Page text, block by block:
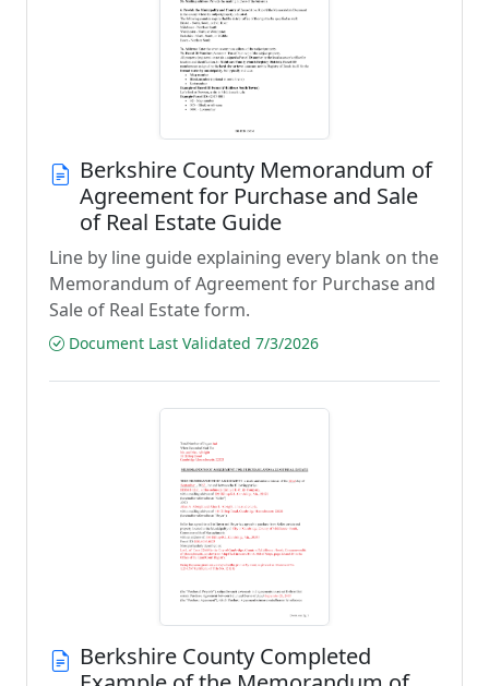
Berkshire County Memorandum of
Agreement for Purchase and Sale
of Real Estate Guide
Line by line guide explaining every blank on the
Memorandum of Agreement for Purchase and
Sale of Real Estate form.
Document Last Validated 7/3/2026
Berkshire County Completed